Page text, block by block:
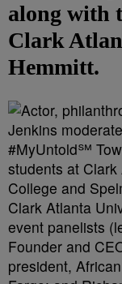
along with
Clark
Hemmitt.